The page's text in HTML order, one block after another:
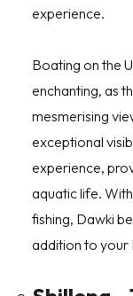
experience.
Boating on the
enchanting, as
mesmerising
exceptional
experience,
aquatic life.
fishing, Dawki
addition to your